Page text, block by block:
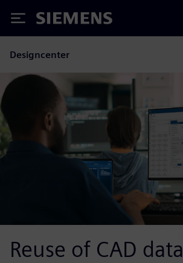
Siemens
Designcenter
Reuse of CAD data